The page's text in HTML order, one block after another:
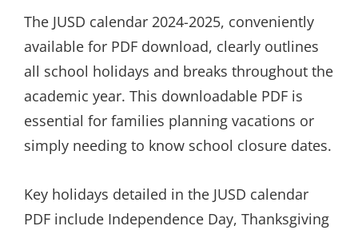
The JUSD calendar 2024-2025, conveniently
available for PDF download, clearly outlines
all school holidays and breaks throughout the
academic year. This downloadable PDF is
essential for families planning vacations or
simply needing to know school closure dates.
Key holidays detailed in the JUSD calendar
PDF include Independence Day, Thanksgiving